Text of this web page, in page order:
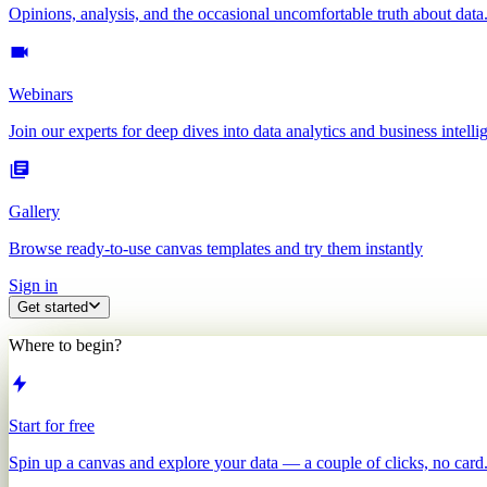
Opinions, analysis, and the occasional uncomfortable truth about data.
Webinars
Join our experts for deep dives into data analytics and business
Gallery
Browse ready-to-use canvas templates and try them instantly
Sign in
Get started
Where to begin?
Start for free
Spin up a canvas and explore your data — a couple of clicks, no card.